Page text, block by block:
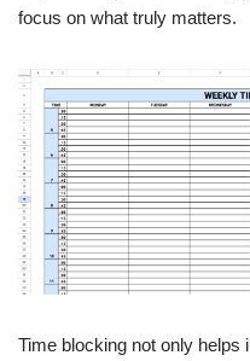
focus on what truly matters.
Time blocking not only helps